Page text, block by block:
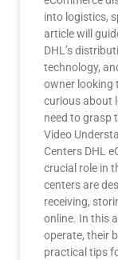
into logistics,
article will
DHL’s
technology,
owner looking
curious about
need to grasp
Video
Centers DHL
crucial role in
centers are
receiving,
online. In this
operate, their
practical tips